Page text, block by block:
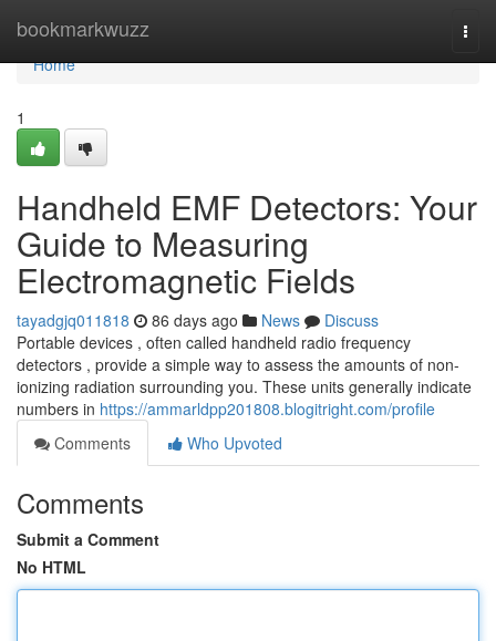
bookmarkwuzz
Home
Home
1
Handheld EMF Detectors: Your
Guide to Measuring
Electromagnetic Fields
tayadgjq011818 86 days ago News
Discuss
Portable devices , often called handheld radio frequency
detectors , provide a simple way to assess the amounts of non-
ionizing radiation surrounding you. These units generally indicate
numbers in https://ammarldpp201808.blogitright.com/profile
Comments
Who Upvoted
Comments
Submit a Comment
No HTML